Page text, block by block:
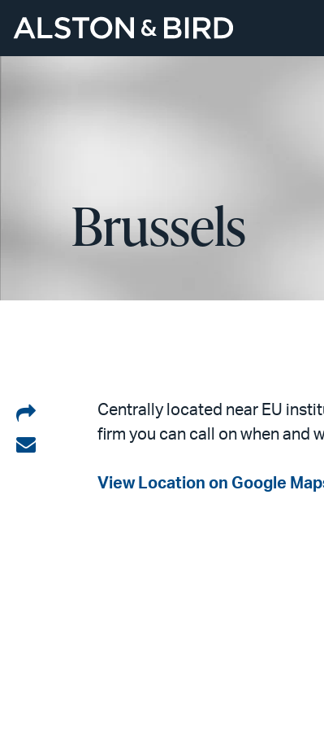
Brussels
Share
on
Share
Centrally located near EU
firm you can call on when and
View Location on Google